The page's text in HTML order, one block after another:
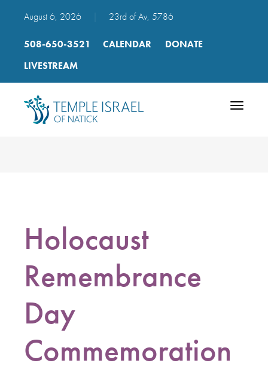
August 6, 2026 23rd of Av, 5786
508-650-3521 CALENDAR
DONATE
LIVESTREAM
Toggle
Holocaust
Remembrance
Day
Commemoration